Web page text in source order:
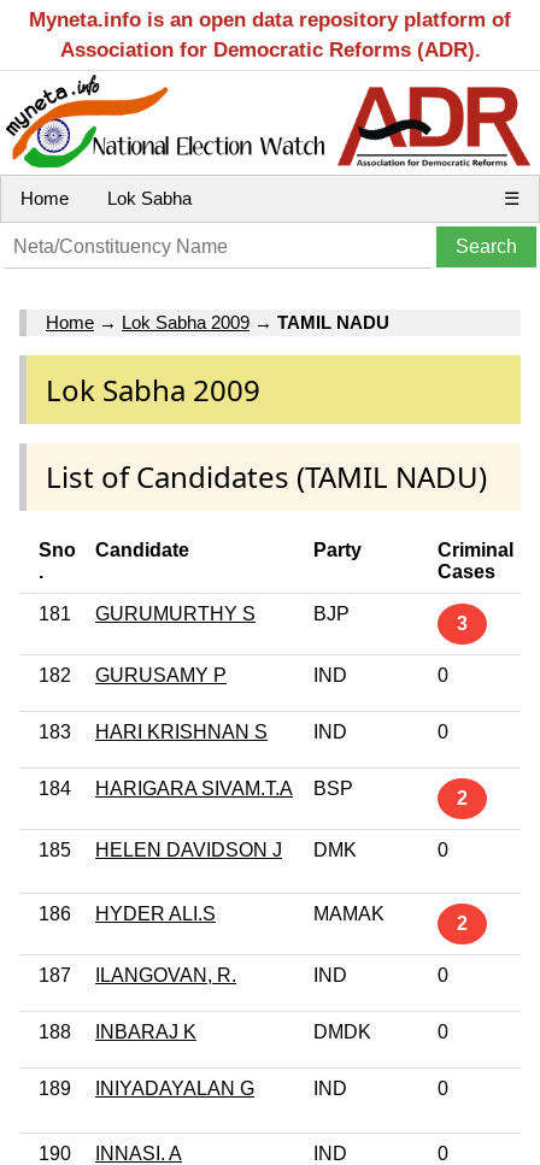
Myneta.info is an open data repository platform of
Association for Democratic Reforms (ADR).
Home Lok Sabha ☰
Home → Lok Sabha 2009 → TAMIL NADU
Lok Sabha 2009
List of Candidates (TAMIL NADU)
Sno
.
Candidate Party
Criminal
Cases
181 GURUMURTHY S BJP 3
182 GURUSAMY P IND 0
183 HARI KRISHNAN S IND 0
184 HARIGARA SIVAM.T.A BSP 2
185 HELEN DAVIDSON J DMK 0
186 HYDER ALI.S MAMAK 2
187 ILANGOVAN, R. IND 0
188 INBARAJ K DMDK 0
189 INIYADAYALAN G IND 0
190 INNASI. A IND 0